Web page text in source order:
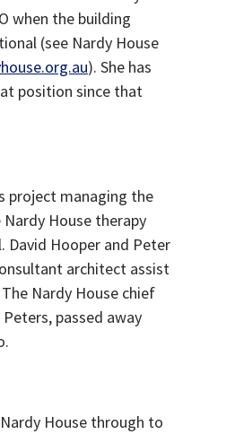
when the building
(see Nardy House
). She has
position since that
project managing the
House therapy
David Hooper and Peter
architect assist
Nardy House chief
passed away
House through to